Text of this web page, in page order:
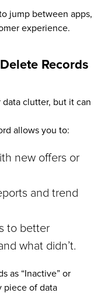
jump between apps,
experience.
Records
clutter, but it can
allows you to:
new offers or
and trend
to better
what didn’t.
as “Inactive” or
piece of data